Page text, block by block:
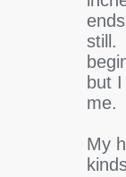
still.
but
me.
My